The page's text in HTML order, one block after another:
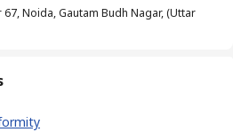
Noida, Gautam Budh Nagar, (Uttar